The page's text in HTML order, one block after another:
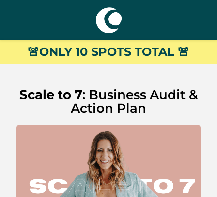
🚨ONLY 10 SPOTS TOTAL 🚨
Scale to 7: Business Audit &
Action Plan